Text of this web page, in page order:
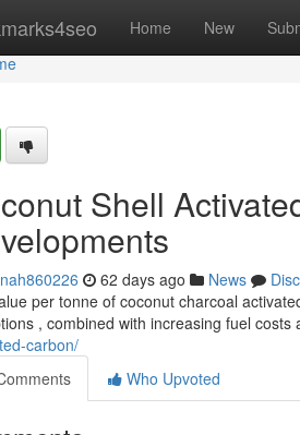
Home New
Shell
62 days ago News
per tonne of coconut charcoal
, combined with increasing fuel costs
carbon/
Who Upvoted